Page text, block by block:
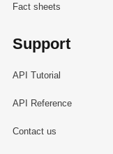
Fact sheets
Support
API Tutorial
API Reference
Contact us